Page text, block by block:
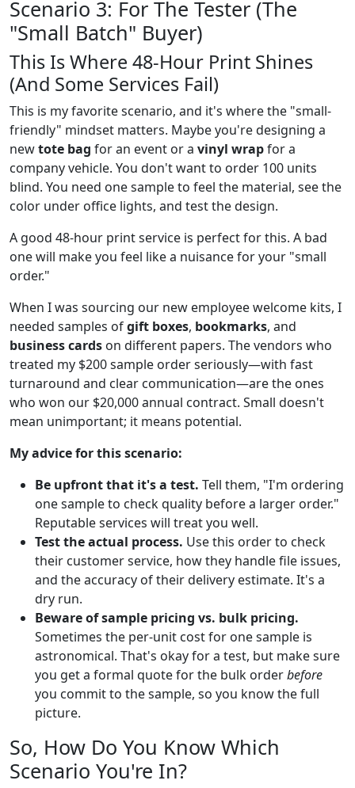
Scenario 3: For The Tester (The
"Small Batch" Buyer)
This Is Where 48-Hour Print Shines
(And Some Services Fail)
This is my favorite scenario, and it's where the "small-
friendly" mindset matters. Maybe you're designing a
newtote bag for an event or a vinyl wrapfor a
company vehicle. You don't want to order 100 units
blind. You need one sample to feel the material, see the
color under office lights, and test the design.
A good 48-hour print service is perfect for this. A bad
one will make you feel like a nuisance for your "small
order."
When I was sourcing our new employee welcome kits, I
needed samples ofgift boxes, bookmarks, and
business cards on different papers. The vendors who
treated my $200 sample order seriously—with fast
turnaround and clear communication—are the ones
who won our $20,000 annual contract. Small doesn't
mean unimportant; it means potential.
My advice for this scenario:
Be upfront that it's a test. Tell them, "I'm ordering
one sample to check quality before a larger order."
Reputable services will treat you well.
Test the actual process. Use this order to check
their customer service, how they handle file issues,
and the accuracy of their delivery estimate. It's a
dry run.
Beware of sample pricing vs. bulk pricing.
Sometimes the per-unit cost for one sample is
astronomical. That's okay for a test, but make sure
you get a formal quote for the bulk orderbefore
you commit to the sample, so you know the full
picture.
So, How Do You Know Which
Scenario You're In?